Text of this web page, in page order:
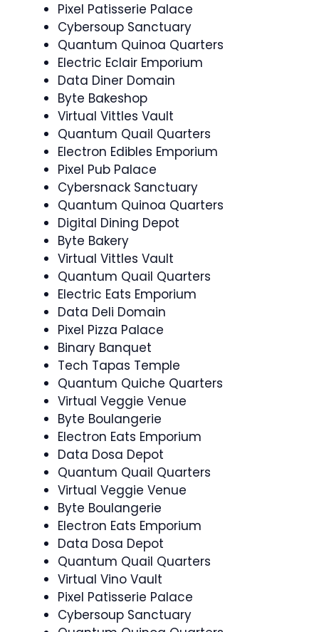
Pixel Patisserie Palace
Cybersoup Sanctuary
Quantum Quinoa Quarters
Electric Eclair Emporium
Data Diner Domain
Byte Bakeshop
Virtual Vittles Vault
Quantum Quail Quarters
Electron Edibles Emporium
Pixel Pub Palace
Cybersnack Sanctuary
Quantum Quinoa Quarters
Digital Dining Depot
Byte Bakery
Virtual Vittles Vault
Quantum Quail Quarters
Electric Eats Emporium
Data Deli Domain
Pixel Pizza Palace
Binary Banquet
Tech Tapas Temple
Quantum Quiche Quarters
Virtual Veggie Venue
Byte Boulangerie
Electron Eats Emporium
Data Dosa Depot
Quantum Quail Quarters
Virtual Veggie Venue
Byte Boulangerie
Electron Eats Emporium
Data Dosa Depot
Quantum Quail Quarters
Virtual Vino Vault
Pixel Patisserie Palace
Cybersoup Sanctuary